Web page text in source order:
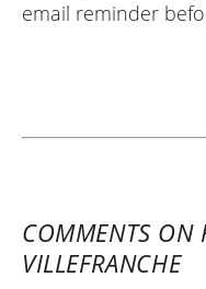
email reminder
COMMENTS ON
VILLEFRANCHE